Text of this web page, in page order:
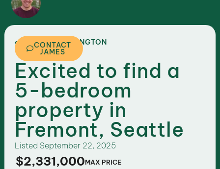
SEATTLE,WASHINGTON
CONTACT
JAMES
Excited to find a
5-bedroom
property in
Fremont, Seattle
Listed September 22, 2025
$2,331,000MAX PRICE